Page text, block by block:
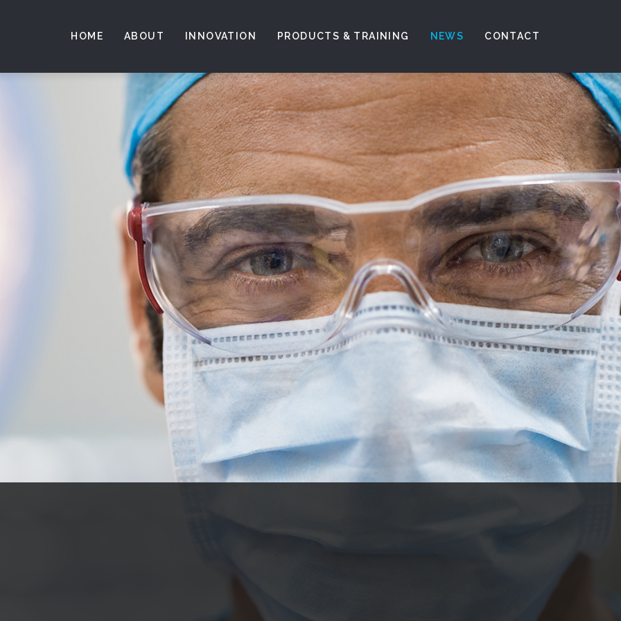
HOME ABOUT INNOVATION PRODUCTS & TRAINING NEWS CONTACT